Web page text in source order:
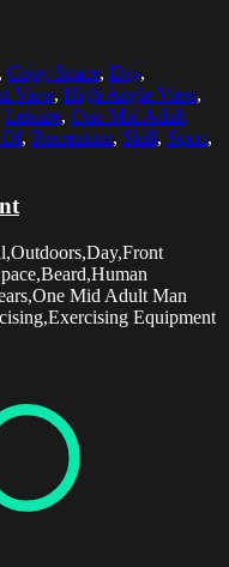
, Copy Space, Day,
View, High Angle View,
Leisure, One Mid Adult
, Recreation, Skill, Sport,
Mid Adult Man
Equipment